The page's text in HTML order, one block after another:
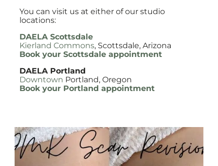
You can visit us at either of our studio
locations:
DAELA Scottsdale
Kierland Commons, Scottsdale, Arizona
Book your Scottsdale appointment
DAELA Portland
Downtown Portland, Oregon
Book your Portland appointment